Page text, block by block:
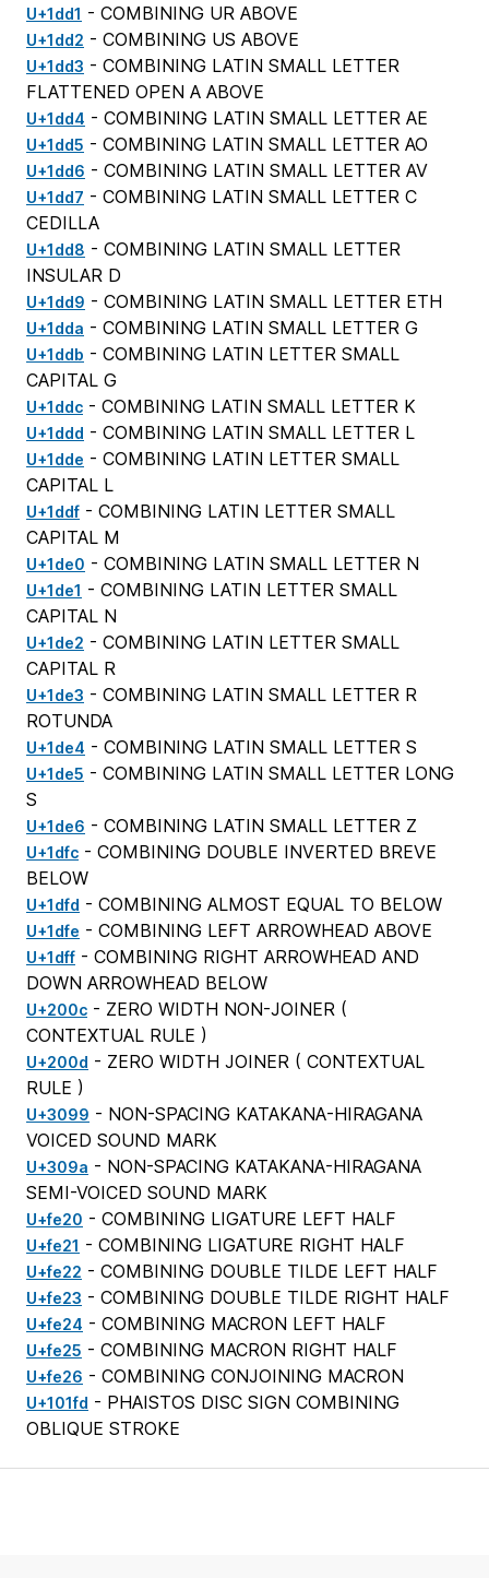
U+1dd1 - COMBINING UR ABOVE
U+1dd2 - COMBINING US ABOVE
U+1dd3 - COMBINING LATIN SMALL LETTER
FLATTENED OPEN A ABOVE
U+1dd4 - COMBINING LATIN SMALL LETTER AE
U+1dd5 - COMBINING LATIN SMALL LETTER AO
U+1dd6 - COMBINING LATIN SMALL LETTER AV
U+1dd7 - COMBINING LATIN SMALL LETTER C
CEDILLA
U+1dd8 - COMBINING LATIN SMALL LETTER
INSULAR D
U+1dd9 - COMBINING LATIN SMALL LETTER ETH
U+1dda - COMBINING LATIN SMALL LETTER G
U+1ddb - COMBINING LATIN LETTER SMALL
CAPITAL G
U+1ddc - COMBINING LATIN SMALL LETTER K
U+1ddd - COMBINING LATIN SMALL LETTER L
U+1dde - COMBINING LATIN LETTER SMALL
CAPITAL L
U+1ddf - COMBINING LATIN LETTER SMALL
CAPITAL M
U+1de0 - COMBINING LATIN SMALL LETTER N
U+1de1 - COMBINING LATIN LETTER SMALL
CAPITAL N
U+1de2 - COMBINING LATIN LETTER SMALL
CAPITAL R
U+1de3 - COMBINING LATIN SMALL LETTER R
ROTUNDA
U+1de4 - COMBINING LATIN SMALL LETTER S
U+1de5 - COMBINING LATIN SMALL LETTER LONG
S
U+1de6 - COMBINING LATIN SMALL LETTER Z
U+1dfc - COMBINING DOUBLE INVERTED BREVE
BELOW
U+1dfd - COMBINING ALMOST EQUAL TO BELOW
U+1dfe - COMBINING LEFT ARROWHEAD ABOVE
U+1dff - COMBINING RIGHT ARROWHEAD AND
DOWN ARROWHEAD BELOW
U+200c - ZERO WIDTH NON-JOINER (
CONTEXTUAL RULE )
U+200d - ZERO WIDTH JOINER ( CONTEXTUAL
RULE )
U+3099 - NON-SPACING KATAKANA-HIRAGANA
VOICED SOUND MARK
U+309a - NON-SPACING KATAKANA-HIRAGANA
SEMI-VOICED SOUND MARK
U+fe20 - COMBINING LIGATURE LEFT HALF
U+fe21 - COMBINING LIGATURE RIGHT HALF
U+fe22 - COMBINING DOUBLE TILDE LEFT HALF
U+fe23 - COMBINING DOUBLE TILDE RIGHT HALF
U+fe24 - COMBINING MACRON LEFT HALF
U+fe25 - COMBINING MACRON RIGHT HALF
U+fe26 - COMBINING CONJOINING MACRON
U+101fd - PHAISTOS DISC SIGN COMBINING
OBLIQUE STROKE